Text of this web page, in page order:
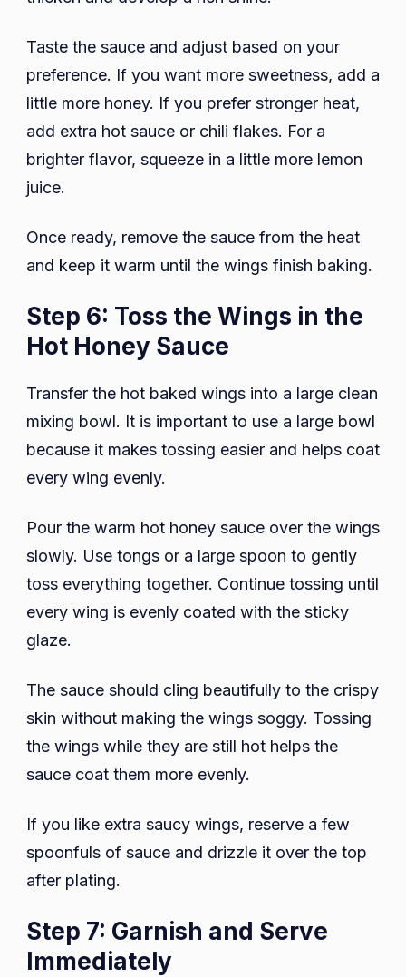
Taste the sauce and adjust based on your
preference. If you want more sweetness, add a
little more honey. If you prefer stronger heat,
add extra hot sauce or chili flakes. For a
brighter flavor, squeeze in a little more lemon
juice.
Once ready, remove the sauce from the heat
and keep it warm until the wings finish baking.
Step 6: Toss the Wings in the
Hot Honey Sauce
Transfer the hot baked wings into a large clean
mixing bowl. It is important to use a large bowl
because it makes tossing easier and helps coat
every wing evenly.
Pour the warm hot honey sauce over the wings
slowly. Use tongs or a large spoon to gently
toss everything together. Continue tossing until
every wing is evenly coated with the sticky
glaze.
The sauce should cling beautifully to the crispy
skin without making the wings soggy. Tossing
the wings while they are still hot helps the
sauce coat them more evenly.
If you like extra saucy wings, reserve a few
spoonfuls of sauce and drizzle it over the top
after plating.
Step 7: Garnish and Serve
Immediately